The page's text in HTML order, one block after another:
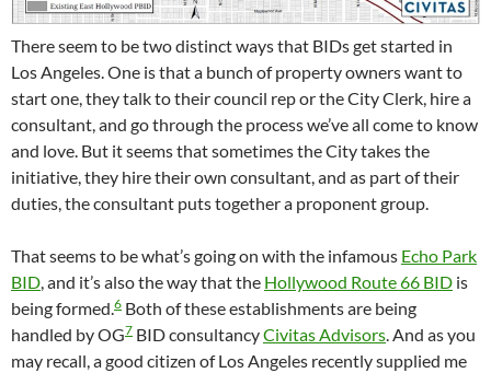
There seem to be two distinct ways that BIDs get started in
Los Angeles. One is that a bunch of property owners want to
start one, they talk to their council rep or the City Clerk, hire a
consultant, and go through the process we’ve all come to know
and love. But it seems that sometimes the City takes the
initiative, they hire their own consultant, and as part of their
duties, the consultant puts together a proponent group.
That seems to be what’s going on with the infamous Echo Park
BID, and it’s also the way that the Hollywood Route 66 BID is
being formed.6 Both of these establishments are being
handled by OG7 BID consultancyCivitas Advisors. And as you
may recall, a good citizen of Los Angeles recently supplied me